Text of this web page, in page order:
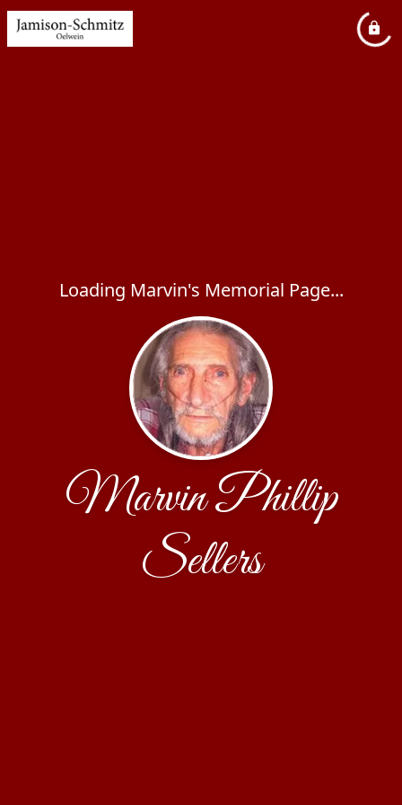
Loading Marvin's Memorial Page...
Marvin Phillip
Sellers